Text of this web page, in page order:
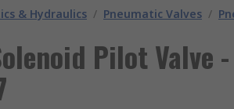
& Hydraulics / Pneumatic Valves /
Pilot Valve